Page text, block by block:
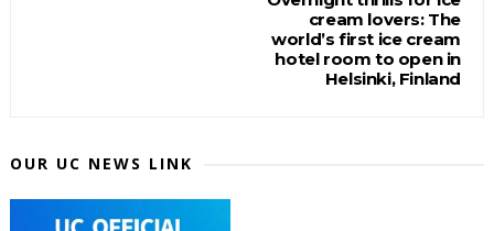
cream lovers: The
world’s first ice cream
hotel room to open in
Helsinki, Finland
OUR UC NEWS LINK